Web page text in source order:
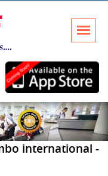
international -